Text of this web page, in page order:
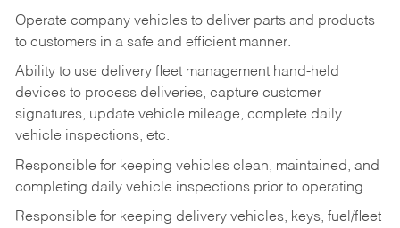
Operate company vehicles to deliver parts and products
to customers in a safe and efficient manner.
Ability to use delivery fleet management hand-held
devices to process deliveries, capture customer
signatures, update vehicle mileage, complete daily
vehicle inspections, etc.
Responsible for keeping vehicles clean, maintained, and
completing daily vehicle inspections prior to operating.
Responsible for keeping delivery vehicles, keys, fuel/fleet